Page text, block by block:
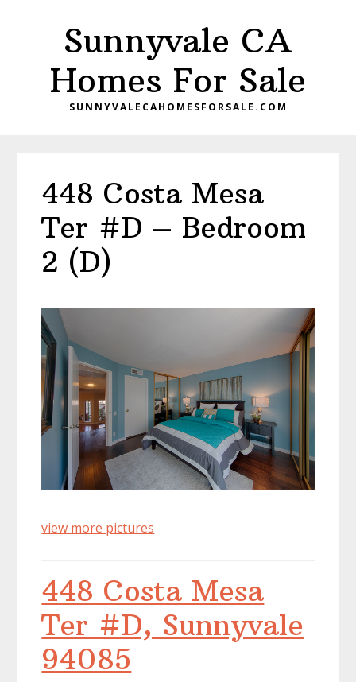
Sunnyvale CA
Homes For Sale
SUNNYVALECAHOMESFORSALE.COM
448 Costa Mesa
Ter #D – Bedroom
2 (D)
view more pictures
448 Costa Mesa
Ter #D, Sunnyvale
94085